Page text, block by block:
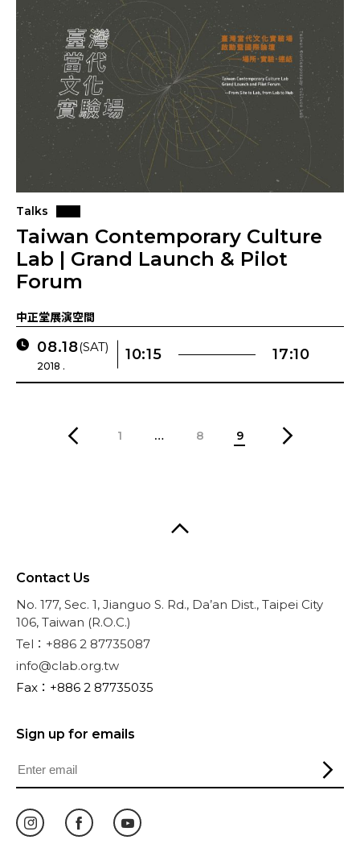
Talks
Taiwan Contemporary Culture
Lab | Grand Launch & Pilot
Forum
中正堂展演空間
08.18(SAT)
2018 .
10:15 17:10
1 … 8 9
Contact Us
No. 177, Sec. 1, Jianguo S. Rd., Da’an Dist., Taipei City
106, Taiwan (R.O.C.)
Tel：+886 2 87735087
info@clab.org.tw
Fax：+886 2 87735035
Sign up for emails